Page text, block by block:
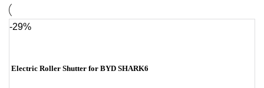
-29%
Electric Roller Shutter for BYD SHARK6